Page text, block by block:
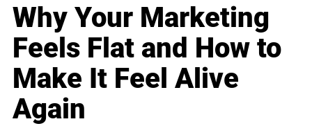
Why Your Marketing
Feels Flat and How to
Make It Feel Alive
Again